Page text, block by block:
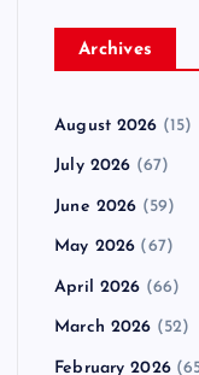
Archives
August 2026 (15)
July 2026 (67)
June 2026 (59)
May 2026 (67)
April 2026 (66)
March 2026 (52)
February 2026